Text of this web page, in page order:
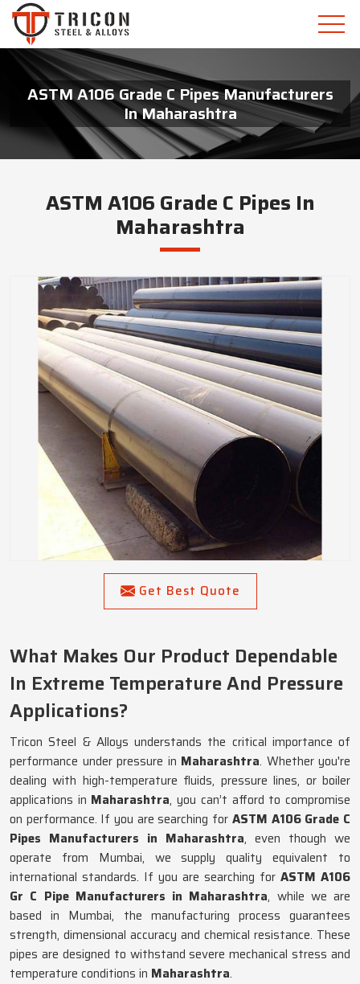
ASTM A106 Grade C Pipes Manufacturers
In Maharashtra
ASTM A106 Grade C Pipes In
Maharashtra
Get Best Quote
What Makes Our Product Dependable
In Extreme Temperature And Pressure
Applications?
Tricon Steel & Alloys understands the critical importance of
performance under pressure in Maharashtra. Whether you're
dealing with high-temperature fluids, pressure lines, or boiler
applications in Maharashtra, you can’t afford to compromise
on performance. If you are searching for ASTM A106 Grade C
Pipes Manufacturers in Maharashtra, even though we
operate from Mumbai, we supply quality equivalent to
international standards. If you are searching for ASTM A106
Gr C Pipe Manufacturers in Maharashtra, while we are
based in Mumbai, the manufacturing process guarantees
strength, dimensional accuracy and chemical resistance. These
pipes are designed to withstand severe mechanical stress and
temperature conditions in Maharashtra.